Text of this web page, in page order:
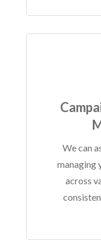
We can
managing
across